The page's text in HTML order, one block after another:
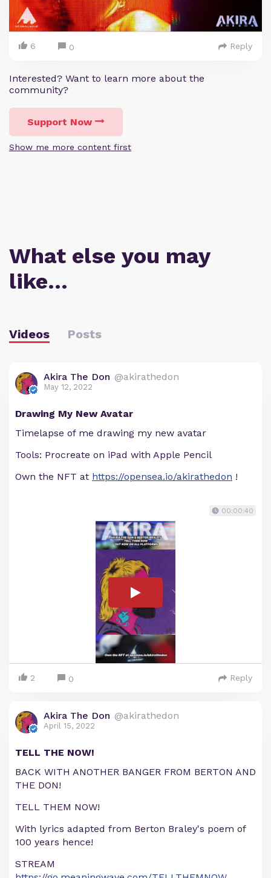
6 0 Reply
Interested? Want to learn more about the
community?
Support Now
Show me more content first
What else you may
like…
Videos Posts
Akira The Don @akirathedon
May 12, 2022
Drawing My New Avatar
Timelapse of me drawing my new avatar
Tools: Procreate on iPad with Apple Pencil
Own the NFT at https://opensea.io/akirathedon !
00:00:40
2 0 Reply
Akira The Don @akirathedon
April 15, 2022
TELL THE NOW!
BACK WITH ANOTHER BANGER FROM BERTON AND
THE DON!
TELL THEM NOW!
With lyrics adapted from Berton Braley's poem of
100 years hence!
STREAM